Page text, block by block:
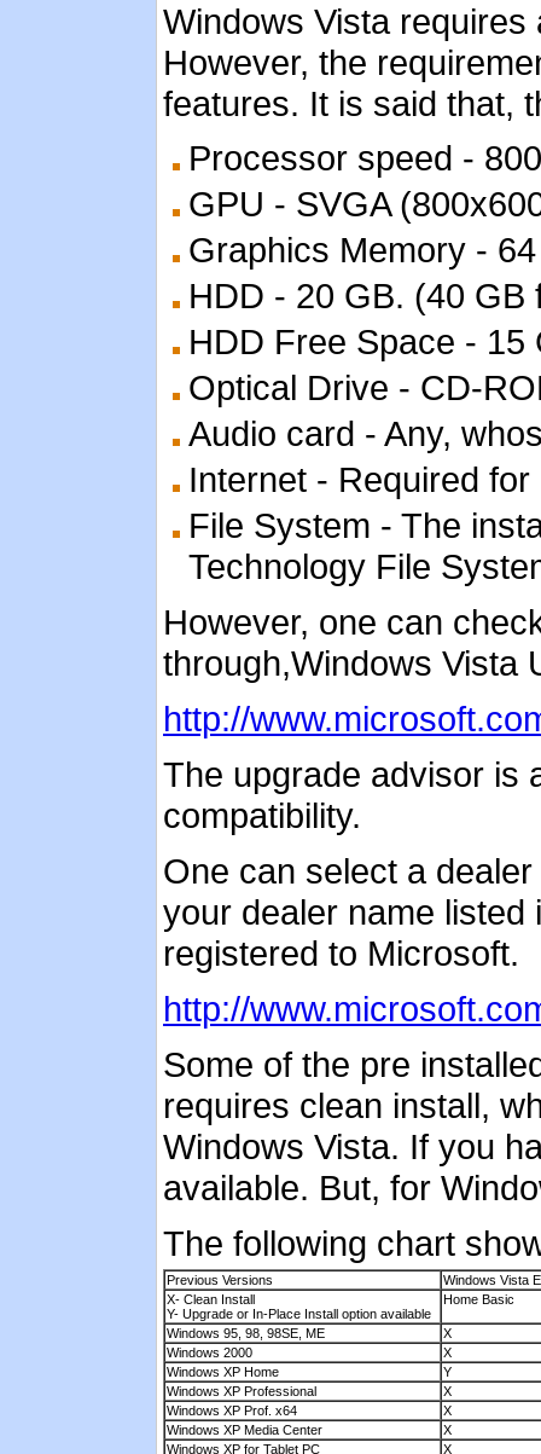
Windows Vista
However, the
features. It is said that,
Processor speed -
GPU - SVGA
Graphics Memory -
HDD - 20 GB. (40
HDD Free Space - 15
Optical Drive - CD-
Audio card - Any,
Internet - Required
File System - The
Technology File
However, one can
through,Windows Vista
http://
The upgrade advisor is
compatibility.
One can select a
your dealer name listed
registered to Microsoft.
http://
Some of the pre
requires clean install,
Windows Vista. If you
available. But, for
The following chart
Previous Versions
Windows Vista
X- Clean Install
Y- Upgrade or In-Place Install option available
Home Basic
Windows 95, 98, 98SE, ME
X
Windows 2000
X
Windows XP Home
Y
Windows XP Professional
X
Windows XP Prof. x64
X
Windows XP Media Center
X
Windows XP for Tablet PC
X